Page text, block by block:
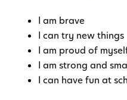
I am brave
I can try new things
I am proud of
I am strong and
I can have fun at